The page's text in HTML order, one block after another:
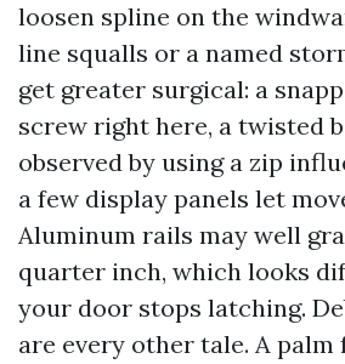
loosen spline on the
line squalls or a named
get greater surgical: a
screw right here, a twisted
observed by using a zip
a few display panels let
Aluminum rails may well
quarter inch, which looks
your door stops latching.
are every other tale. A